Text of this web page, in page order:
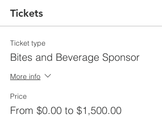
Tickets
Ticket type
Bites and Beverage Sponsor
More info
Price
From $0.00 to $1,500.00